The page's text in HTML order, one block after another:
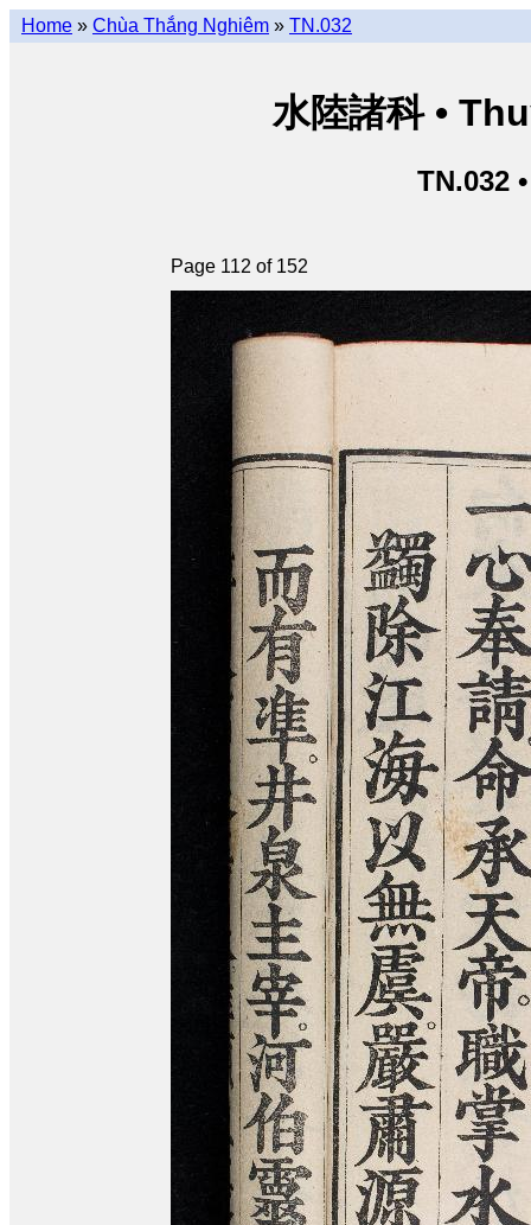
Home » Chùa Thắng Nghiêm » TN.032
水陸諸科 •
TN.032
Page 112 of 152